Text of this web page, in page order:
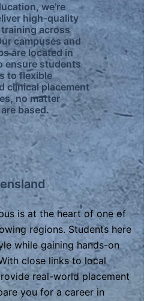
we’re
high-quality
across
campuses and
are located in
ensure students
to flexible
clinical placement
no matter
based.
is at the heart of one of
regions. Students here
while gaining hands-on
close links to local
real-world placement
you for a career in